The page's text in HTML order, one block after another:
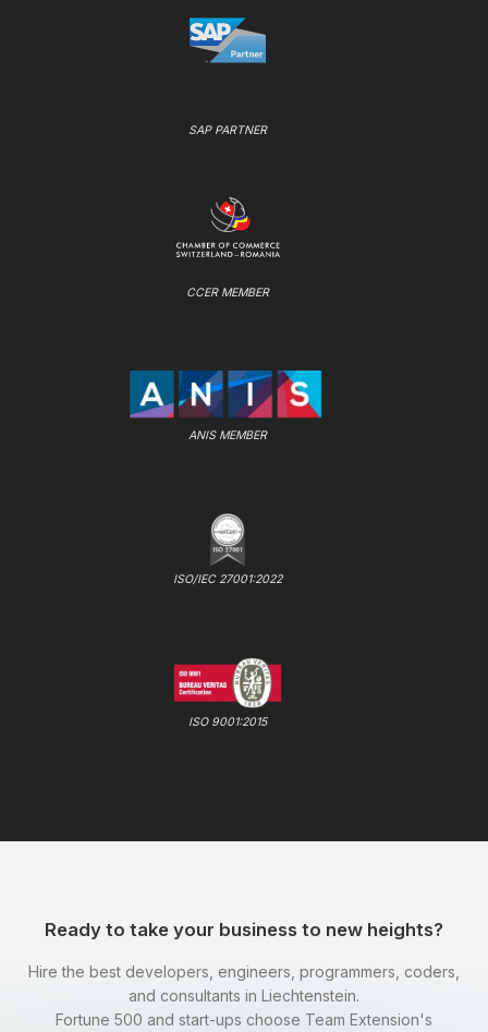
SAP PARTNER
CCER MEMBER
ANIS MEMBER
ISO/IEC 27001:2022
ISO 9001:2015
Ready to take your business to new heights?
Hire the best developers, engineers, programmers, coders,
and consultants in Liechtenstein.
Fortune 500 and start-ups choose Team Extension's